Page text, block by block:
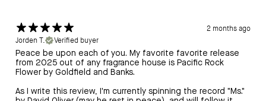
2 months ago
Jorden T.
Verified buyer
Peace be upon each of you. My favorite favorite release
from 2025 out of any fragrance house is Pacific Rock
Flower by Goldfield and Banks.
As I write this review, I'm currently spinning the record "Ms."